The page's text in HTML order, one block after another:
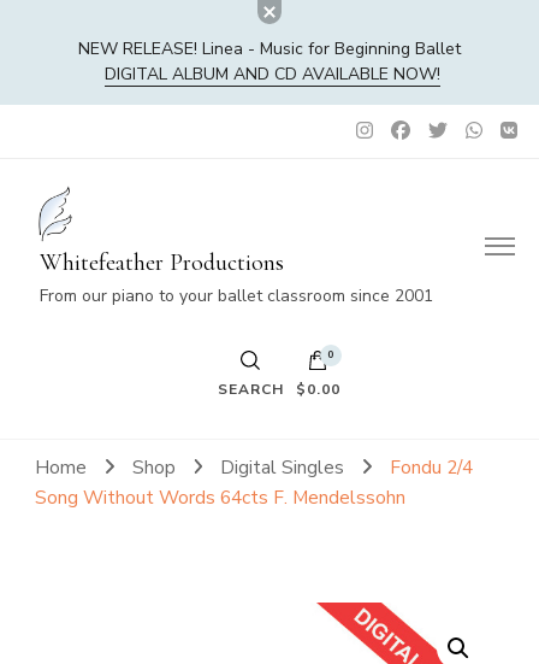
NEW RELEASE! Linea - Music for Beginning Ballet
DIGITAL ALBUM AND CD AVAILABLE NOW!
Whitefeather Productions
From our piano to your ballet classroom since 2001
SEARCH
0
$0.00
No products in the cart.
Home Shop Digital Singles
Fondu 2/4
Song Without Words 64cts F. Mendelssohn